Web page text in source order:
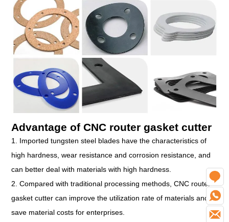
Advantage of CNC router gasket cutter
1. Imported tungsten steel blades have the characteristics of
high hardness, wear resistance and corrosion resistance, and
can better deal with materials with high hardness.
2. Compared with traditional processing methods, CNC router
gasket cutter can improve the utilization rate of materials and
save material costs for enterprises.